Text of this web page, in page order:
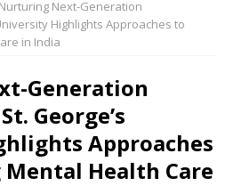
Nurturing Next-Generation
Highlights Approaches to
in India
Generation
George’s
Approaches
Health Care